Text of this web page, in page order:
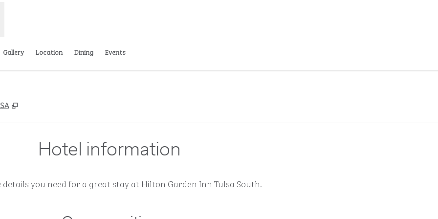
Gallery Location Dining Events
,
Hotel information
you need for a great stay at Hilton Garden Inn Tulsa South.